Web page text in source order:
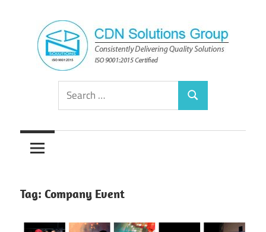
content
CDN
Solutions
Group
Consistently
Solutions
Search
for:
Search
Tag: Company Event